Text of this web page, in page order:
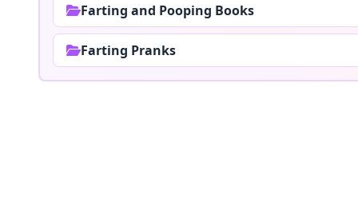
Farting and Pooping Books
Farting Pranks